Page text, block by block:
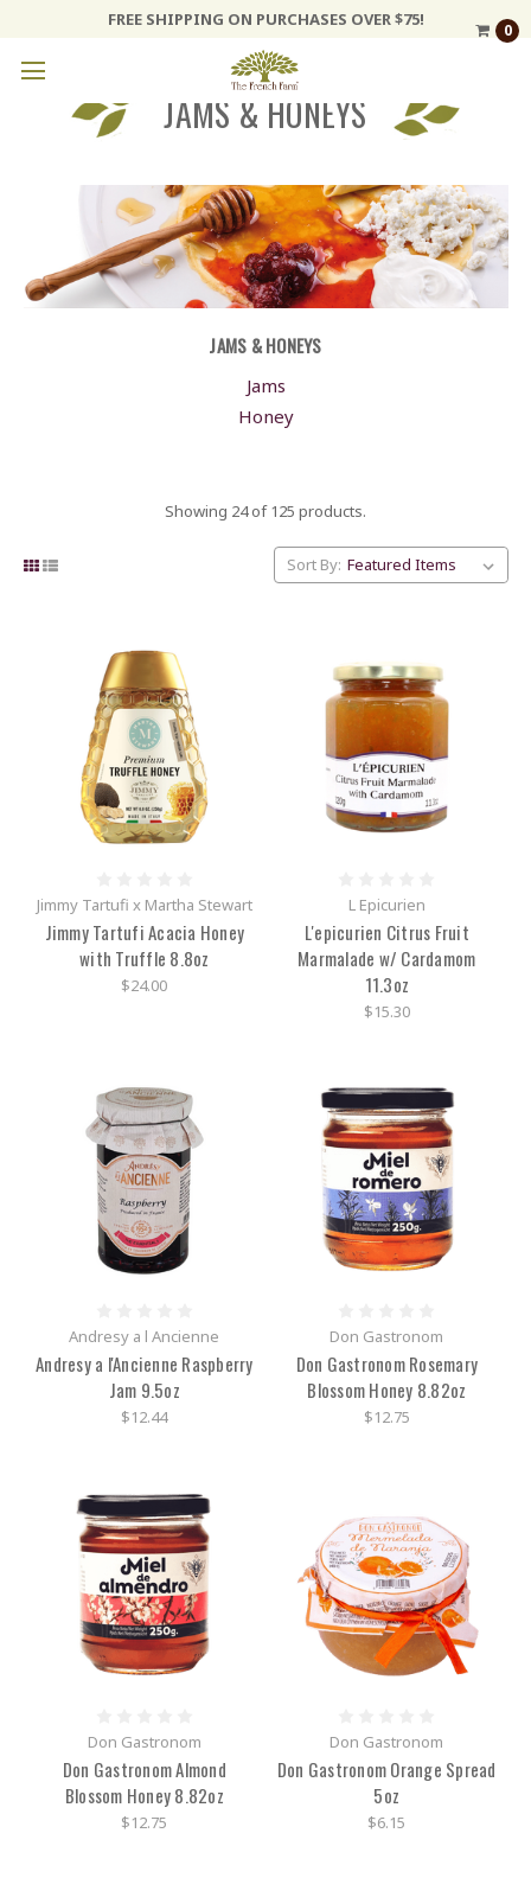
FREE SHIPPING ON PURCHASES OVER $75!
0
JAMS & HONEYS
JAMS & HONEYS
Jams
Honey
Showing 24 of 125 products.
Sort By:
Jimmy Tartufi x Martha Stewart
Jimmy Tartufi Acacia Honey
with Truffle 8.8oz
$24.00
L Epicurien
L'epicurien Citrus Fruit
Marmalade w/ Cardamom
11.3oz
$15.30
Andresy a l Ancienne
Andresy a l'Ancienne Raspberry
Jam 9.5oz
$12.44
Don Gastronom
Don Gastronom Rosemary
Blossom Honey 8.82oz
$12.75
Don Gastronom
Don Gastronom Almond
Blossom Honey 8.82oz
$12.75
Don Gastronom
Don Gastronom Orange Spread
5oz
$6.15